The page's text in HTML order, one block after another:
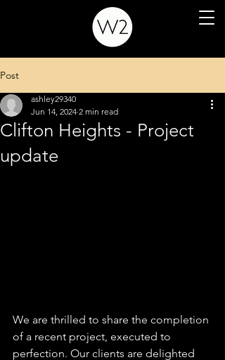
Post
Clifton Heights - Project
update
ashley29340
Jun 14, 2024 2 min read
We are thrilled to share the completion
of a recent project, executed to
perfection. Our clients are delighted